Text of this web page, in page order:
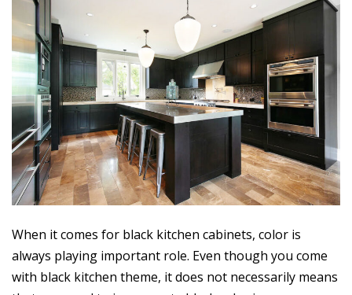
When it comes for black kitchen cabinets, color is
always playing important role. Even though you come
with black kitchen theme, it does not necessarily means